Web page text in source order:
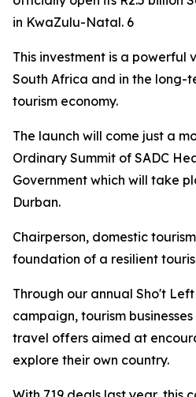
in KwaZulu-Natal. 6
This investment is a powerful
South Africa and in the long-
tourism economy.
The launch will come just a
Ordinary Summit of SADC
Government which will take
Durban.
Chairperson, domestic
foundation of a resilient
Through our annual Sho't
campaign, tourism
travel offers aimed at
explore their own country.